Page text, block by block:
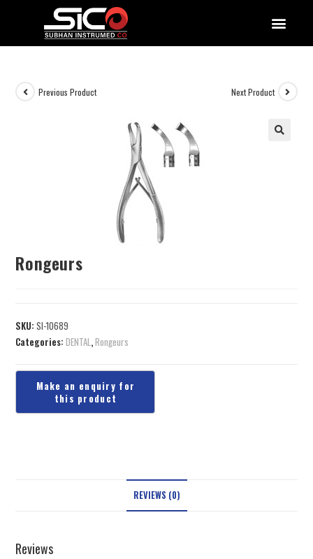
Previous Product Next Product
Rongeurs
SKU:SI-10689
Categories:DENTAL,Rongeurs
REVIEWS (0)
Reviews